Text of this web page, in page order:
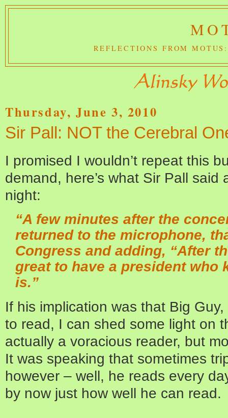
REFLECTIONS FROM
Thursday, June 3, 2010
Sir Pall: NOT the Cerebral
I promised I wouldn’t repeat this
demand, here’s what Sir Pall
night:
“A few minutes after the
returned to the microphone,
Congress and adding, “After
great to have a president who
is.”
If his implication was that Big
to read, I can shed some light on
actually a voracious reader, but
It was speaking that sometimes
however – well, he reads every
by now just how well he can read.